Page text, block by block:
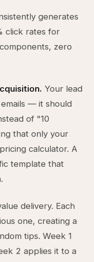
generates
click rates for
zero
Your lead
— it should
of "10
that only your
calculator. A
template that
delivery. Each
one, creating a
tips. Week 1
2 applies it to a